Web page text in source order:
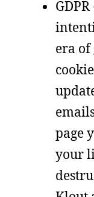
era of
page
your